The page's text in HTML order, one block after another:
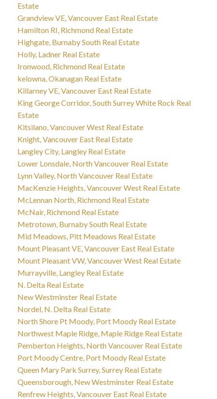
Estate
Grandview VE, Vancouver East Real Estate
Hamilton RI, Richmond Real Estate
Highgate, Burnaby South Real Estate
Holly, Ladner Real Estate
Ironwood, Richmond Real Estate
kelowna, Okanagan Real Estate
Killarney VE, Vancouver East Real Estate
King George Corridor, South Surrey White Rock Real
Estate
Kitsilano, Vancouver West Real Estate
Knight, Vancouver East Real Estate
Langley City, Langley Real Estate
Lower Lonsdale, North Vancouver Real Estate
Lynn Valley, North Vancouver Real Estate
MacKenzie Heights, Vancouver West Real Estate
McLennan North, Richmond Real Estate
McNair, Richmond Real Estate
Metrotown, Burnaby South Real Estate
Mid Meadows, Pitt Meadows Real Estate
Mount Pleasant VE, Vancouver East Real Estate
Mount Pleasant VW, Vancouver West Real Estate
Murrayville, Langley Real Estate
N. Delta Real Estate
New Westminster Real Estate
Nordel, N. Delta Real Estate
North Shore Pt Moody, Port Moody Real Estate
Northwest Maple Ridge, Maple Ridge Real Estate
Pemberton Heights, North Vancouver Real Estate
Port Moody Centre, Port Moody Real Estate
Queen Mary Park Surrey, Surrey Real Estate
Queensborough, New Westminster Real Estate
Renfrew Heights, Vancouver East Real Estate